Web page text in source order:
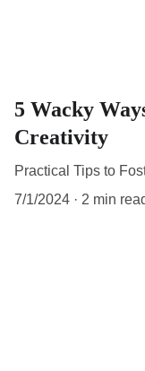
5 Wacky
Creativity
Practical Tips to
7/1/2024
2 min